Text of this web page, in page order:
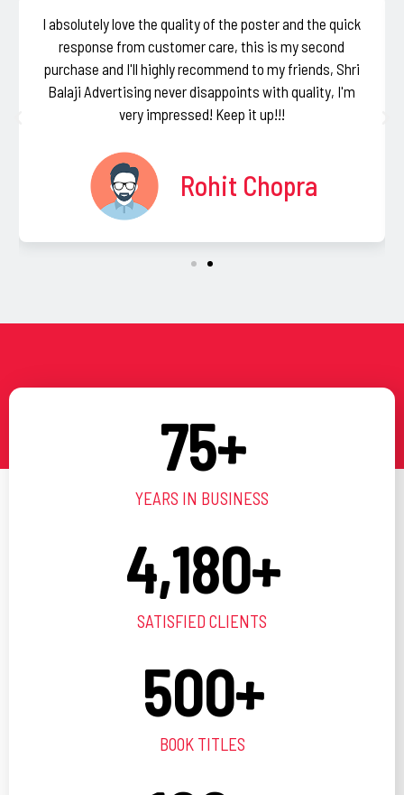
I absolutely love the quality of the poster and the quick
response from customer care, this is my second
purchase and I'll highly recommend to my friends, Shri
Balaji Advertising never disappoints with quality, I'm
very impressed! Keep it up!!!
Rohit Chopra
75+
YEARS IN BUSINESS
4,180+
SATISFIED CLIENTS
500+
BOOK TITLES